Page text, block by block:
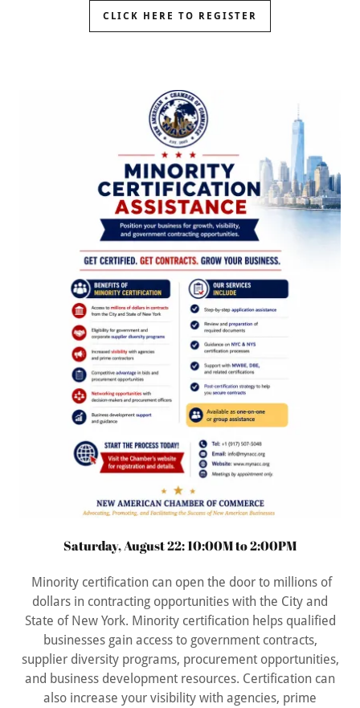
CLICK HERE TO REGISTER
Saturday, August 22: 10:00M to 2:00PM
Minority certification can open the door to millions of
dollars in contracting opportunities with the City and
State of New York. Minority certification helps qualified
businesses gain access to government contracts,
supplier diversity programs, procurement opportunities,
and business development resources. Certification can
also increase your visibility with agencies, prime